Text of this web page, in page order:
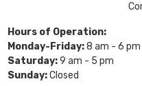
Hours of Operation:
Monday-Friday:8 am - 6 pm
Saturday:9 am - 5 pm
Sunday:Closed